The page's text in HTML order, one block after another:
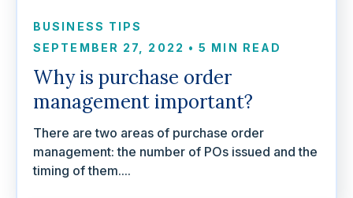
BUSINESS TIPS
SEPTEMBER 27, 2022 •5 MIN READ
Why is purchase order
management important?
There are two areas of purchase order
management: the number of POs issued and the
timing of them....